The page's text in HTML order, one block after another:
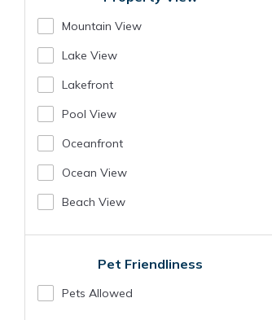
Mountain View
Lake View
Lakefront
Pool View
Oceanfront
Ocean View
Beach View
Pet Friendliness
Pets Allowed